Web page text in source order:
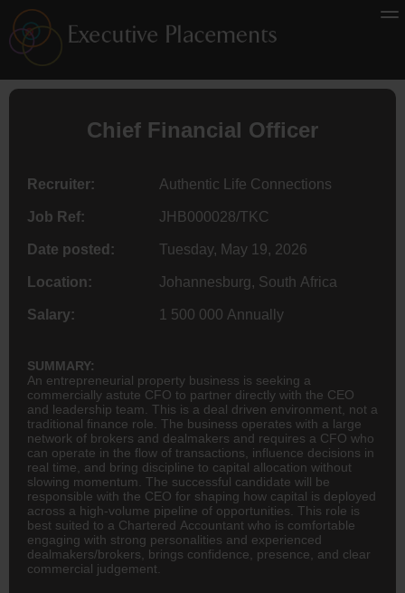
Chief Financial Officer
Recruiter: Authentic Life Connections
Job Ref: JHB000028/TKC
Date posted: Tuesday, May 19, 2026
Location: Johannesburg, South Africa
Salary: 1 500 000 Annually
SUMMARY:
An entrepreneurial property business is seeking a
commercially astute CFO to partner directly with the CEO
and leadership team. This is a deal driven environment, not a
traditional finance role. The business operates with a large
network of brokers and dealmakers and requires a CFO who
can operate in the flow of transactions, influence decisions in
real time, and bring discipline to capital allocation without
slowing momentum. The successful candidate will be
responsible with the CEO for shaping how capital is deployed
across a high-volume pipeline of opportunities. This role is
best suited to a Chartered Accountant who is comfortable
engaging with strong personalities and experienced
dealmakers/brokers, brings confidence, presence, and clear
commercial judgement.